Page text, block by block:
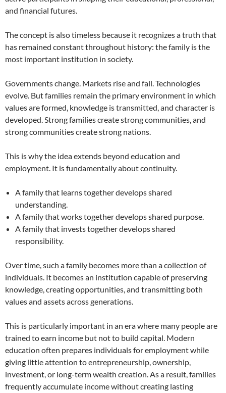
and financial futures.
The concept is also timeless because it recognizes a truth that
has remained constant throughout history: the family is the
most important institution in society.
Governments change. Markets rise and fall. Technologies
evolve. But families remain the primary environment in which
values are formed, knowledge is transmitted, and character is
developed. Strong families create strong communities, and
strong communities create strong nations.
This is why the idea extends beyond education and
employment. It is fundamentally about continuity.
A family that learns together develops shared
understanding.
A family that works together develops shared purpose.
A family that invests together develops shared
responsibility.
Over time, such a family becomes more than a collection of
individuals. It becomes an institution capable of preserving
knowledge, creating opportunities, and transmitting both
values and assets across generations.
This is particularly important in an era where many people are
trained to earn income but not to build capital. Modern
education often prepares individuals for employment while
giving little attention to entrepreneurship, ownership,
investment, or long-term wealth creation. As a result, families
frequently accumulate income without creating lasting